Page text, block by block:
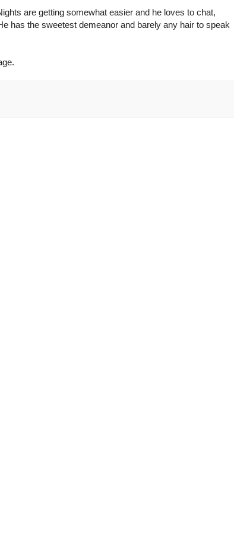
are getting somewhat easier and he loves to chat,
has the sweetest demeanor and barely any hair to speak